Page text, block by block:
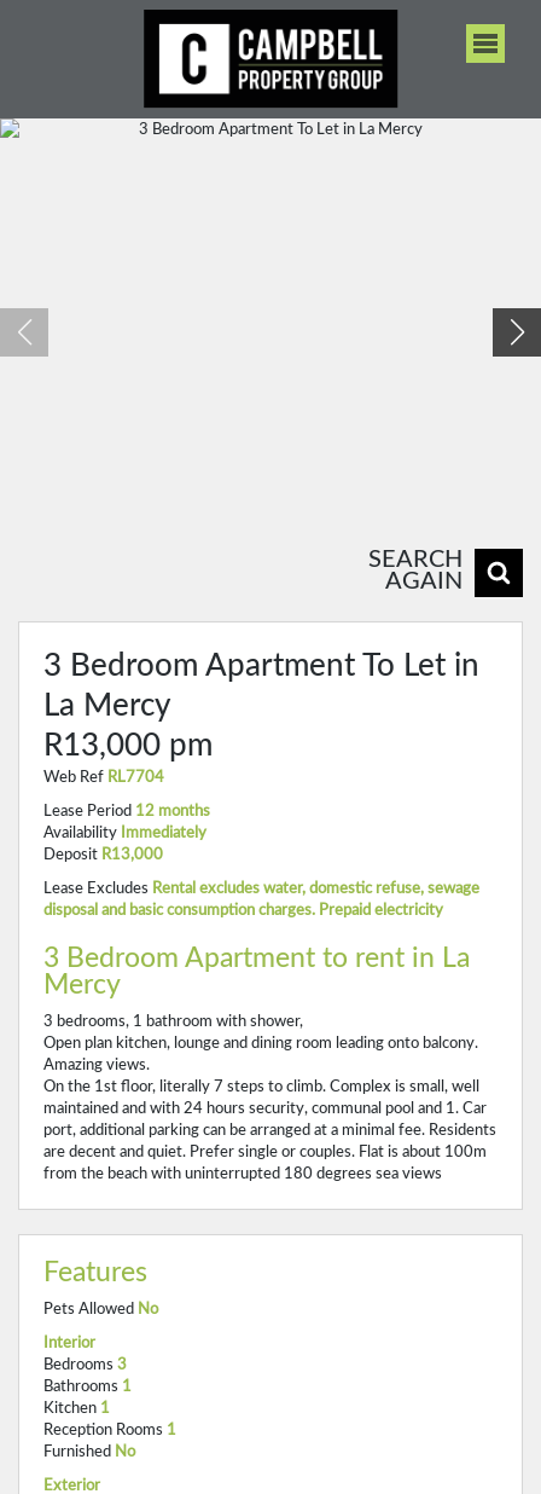
SEARCH
AGAIN
3 Bedroom Apartment To Let in
La Mercy
R13,000 pm
Web Ref RL7704
Lease Period 12 months
Availability
Immediately
Deposit R13,000
Lease Excludes Rental excludes water, domestic refuse, sewage
disposal and basic consumption charges. Prepaid electricity
3 Bedroom Apartment to rent in La
Mercy
3 bedrooms, 1 bathroom with shower,
Open plan kitchen, lounge and dining room leading onto balcony.
Amazing views.
On the 1st floor, literally 7 steps to climb. Complex is small, well
maintained and with 24 hours security, communal pool and 1. Car
port, additional parking can be arranged at a minimal fee. Residents
are decent and quiet. Prefer single or couples. Flat is about 100m
from the beach with uninterrupted 180 degrees sea views
Features
Pets Allowed No
Interior
Bedrooms 3
Bathrooms 1
Kitchen 1
Reception Rooms 1
Furnished No
Exterior